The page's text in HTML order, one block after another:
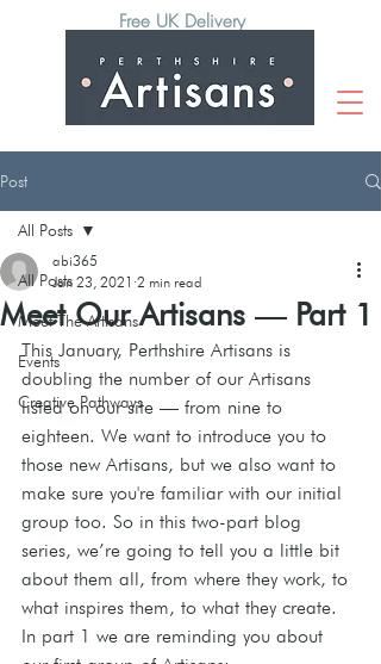
Free UK Delivery
Post
All Posts
Meet The Artisans
Events
Creative Pathways
All Posts
Meet Our Artisans — Part 1
abi365
Jan 23, 2021 2 min read
This January, Perthshire Artisans is
doubling the number of our Artisans
listed on our site — from nine to
eighteen. We want to introduce you to
those new Artisans, but we also want to
make sure you're familiar with our initial
group too. So in this two-part blog
series, we’re going to tell you a little bit
about them all, from where they work, to
what inspires them, to what they create.
In part 1 we are reminding you about